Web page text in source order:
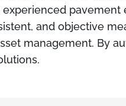
pavement
and objective
management. By